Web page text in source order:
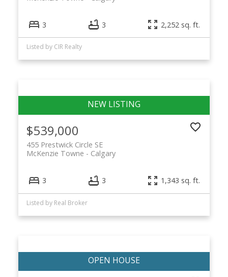
3 3 2,252 sq. ft.
Listed by CIR Realty
$539,000
455 Prestwick Circle SE
Calgary
McKenzie Towne
3 3 1,343 sq. ft.
Listed by Real Broker